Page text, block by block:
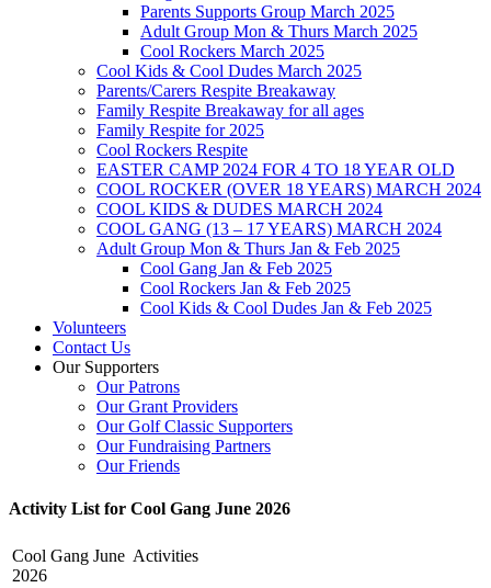
Parents Supports Group March 2025
Adult Group Mon & Thurs March 2025
Cool Rockers March 2025
Cool Kids & Cool Dudes March 2025
Parents/Carers Respite Breakaway
Family Respite Breakaway for all ages
Family Respite for 2025
Cool Rockers Respite
EASTER CAMP 2024 FOR 4 TO 18 YEAR OLD
COOL ROCKER (OVER 18 YEARS) MARCH 2024
COOL KIDS & DUDES MARCH 2024
COOL GANG (13 – 17 YEARS) MARCH 2024
Adult Group Mon & Thurs Jan & Feb 2025
Cool Gang Jan & Feb 2025
Cool Rockers Jan & Feb 2025
Cool Kids & Cool Dudes Jan & Feb 2025
Volunteers
Contact Us
Our Supporters
Our Patrons
Our Grant Providers
Our Golf Classic Supporters
Our Fundraising Partners
Our Friends
Activity List for Cool Gang June 2026
Cool Gang June Activities
2026